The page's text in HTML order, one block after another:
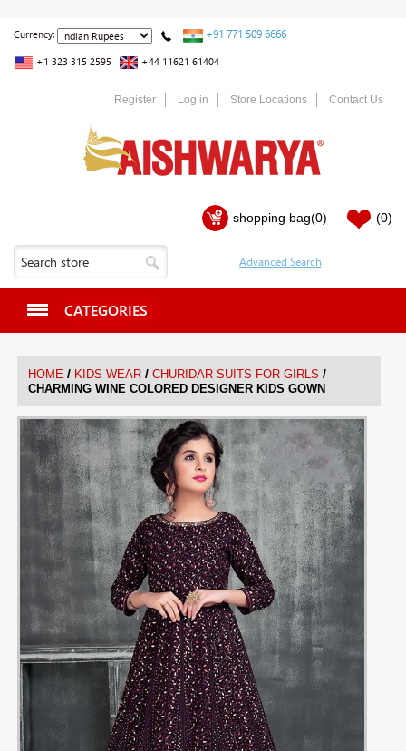
Currency: +91 771 509 6666
+1 323 315 2595 +44 11621 61404
Register Log in Store Locations Contact Us
shopping bag(0) (0)
CATEGORIES
HOME / KIDS WEAR / CHURIDAR SUITS FOR GIRLS /
CHARMING WINE COLORED DESIGNER KIDS GOWN